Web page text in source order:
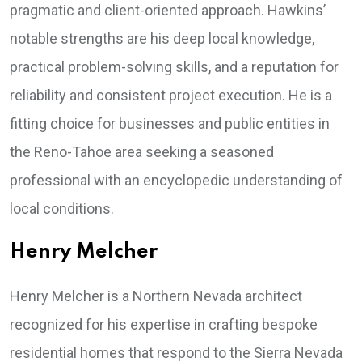
pragmatic and client-oriented approach. Hawkins’
notable strengths are his deep local knowledge,
practical problem-solving skills, and a reputation for
reliability and consistent project execution. He is a
fitting choice for businesses and public entities in
the Reno-Tahoe area seeking a seasoned
professional with an encyclopedic understanding of
local conditions.
Henry Melcher
Henry Melcher is a Northern Nevada architect
recognized for his expertise in crafting bespoke
residential homes that respond to the Sierra Nevada